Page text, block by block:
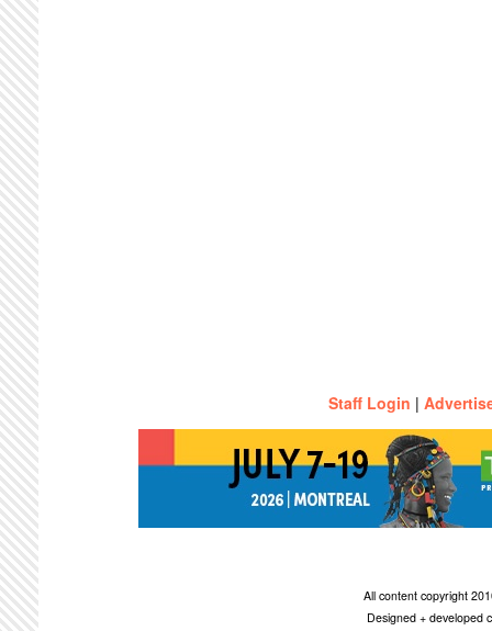
Staff Login |
All content copyright
Designed + developed